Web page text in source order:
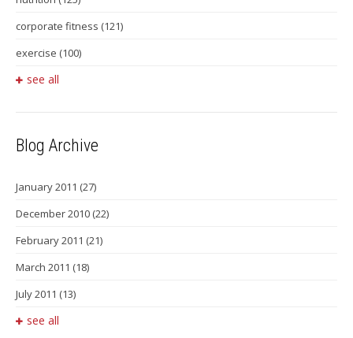
corporate fitness (121)
exercise (100)
see all
Blog Archive
January 2011 (27)
December 2010 (22)
February 2011 (21)
March 2011 (18)
July 2011 (13)
see all